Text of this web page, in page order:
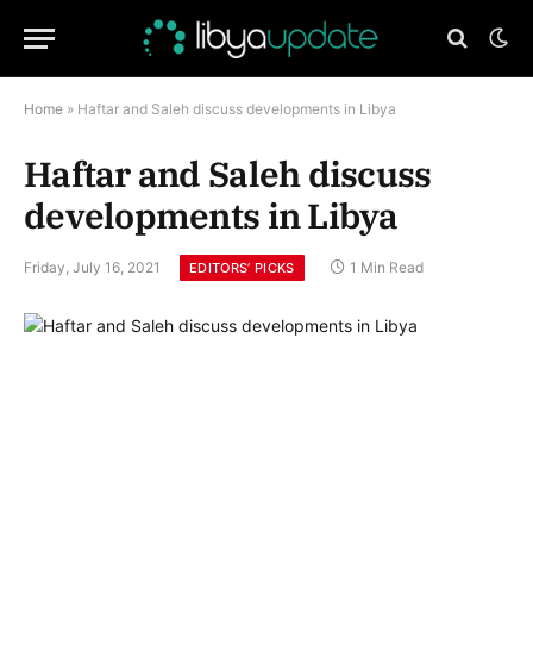
Home » Haftar and Saleh discuss developments in Libya
Haftar and Saleh discuss
developments in Libya
Friday, July 16, 2021 EDITORS’ PICKS 1 Min Read